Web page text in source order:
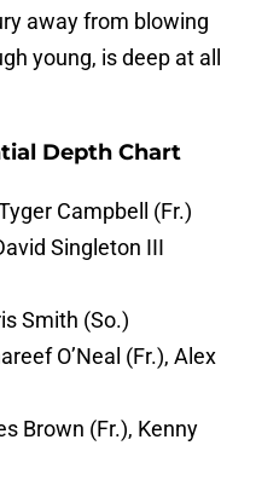
away from blowing
young, is deep at all
Depth Chart
Campbell (Fr.)
Singleton III
Smith (So.)
O’Neal (Fr.), Alex
Brown (Fr.), Kenny